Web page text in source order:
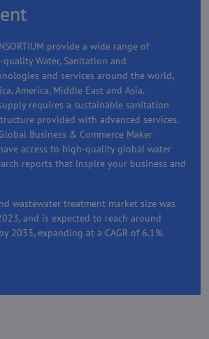
provide a wide range of
Water, Sanitation and
and services around the world,
America, Middle East and Asia.
requires a sustainable sanitation
provided with advanced services.
Business & Commerce Maker
access to high-quality global water
reports that inspire your business and
wastewater treatment market size was
and is expected to reach around
2033, expanding at a CAGR of 6.1%.